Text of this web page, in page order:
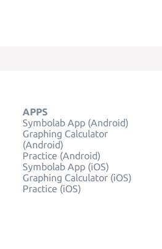
APPS
Symbolab App (Android)
Graphing Calculator
(Android)
Practice (Android)
Symbolab App (iOS)
Graphing Calculator (iOS)
Practice (iOS)